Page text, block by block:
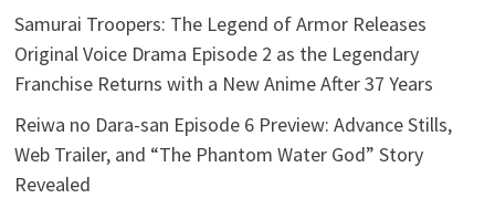
Samurai Troopers: The Legend of Armor Releases
Original Voice Drama Episode 2 as the Legendary
Franchise Returns with a New Anime After 37 Years
Reiwa no Dara-san Episode 6 Preview: Advance Stills,
Web Trailer, and “The Phantom Water God” Story
Revealed